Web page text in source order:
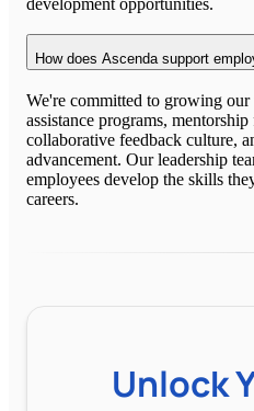
How does Ascenda support
We're committed to growing
assistance programs,
collaborative feedback culture,
advancement. Our leadership
employees develop the skills
careers.
Unlock